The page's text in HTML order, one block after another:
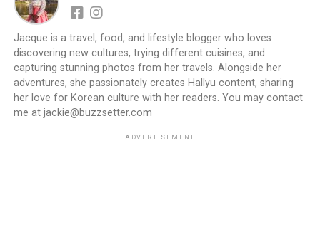
Jacque is a travel, food, and lifestyle blogger who loves
discovering new cultures, trying different cuisines, and
capturing stunning photos from her travels. Alongside her
adventures, she passionately creates Hallyu content, sharing
her love for Korean culture with her readers. You may contact
me at jackie@buzzsetter.com
ADVERTISEMENT